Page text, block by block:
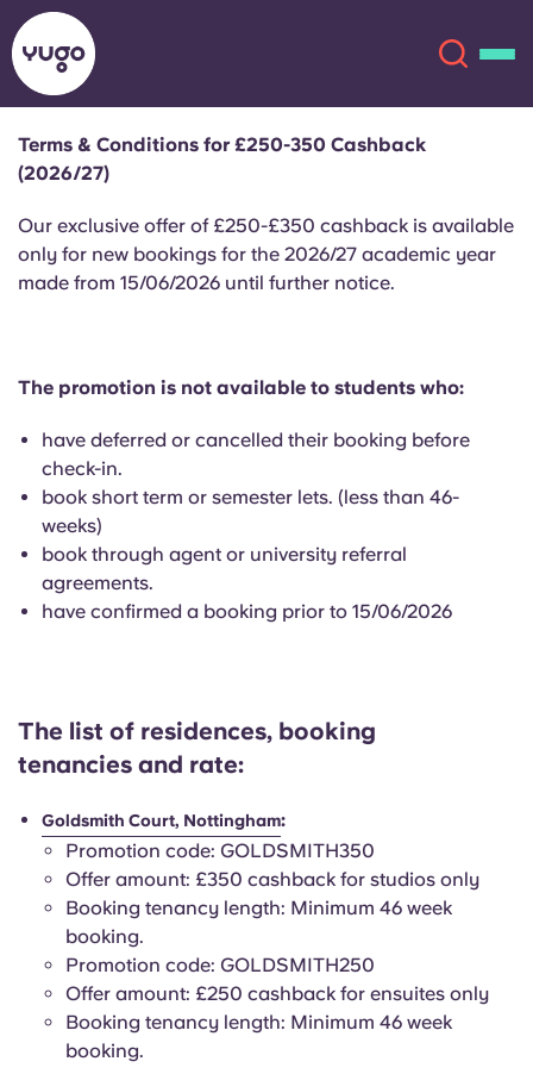
About
Locations
Account Language
English (GB)
English (US)
Español
Català
Deutsch
French
Select a country
Select a city
Book Now
English (US)
Català Deutsch
Italian French
Portuguese
Terms & Conditions for £250-350 Cashback
(2026/27)
Our exclusive offer of £250-£350 cashback is available
only for new bookings for the 2026/27 academic year
made from 15/06/2026 until further notice.
The promotion is not available to students who:
have deferred or cancelled their booking before
check-in.
book short term or semester lets. (less than 46-
weeks)
book through agent or university referral
agreements.
have confirmed a booking prior to 15/06/2026
The list of residences, booking
tenancies and rate:
Goldsmith Court, Nottingham:
Promotion code: GOLDSMITH350
Offer amount: £350 cashback for studios only
Booking tenancy length: Minimum 46 week
booking.
Promotion code: GOLDSMITH250
Offer amount: £250 cashback for ensuites only
Booking tenancy length: Minimum 46 week
booking.